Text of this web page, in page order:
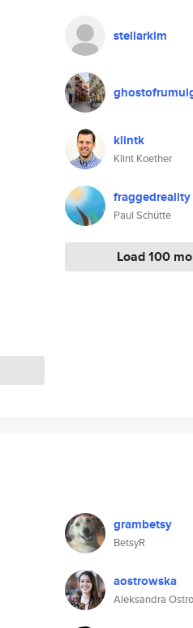
stellarkim
klintk
Klint Koether
fraggedreality
Paul Schütte
Load 100
grambetsy
BetsyR
aostrowska
Aleksandra